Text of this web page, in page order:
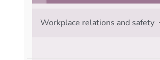
Workplace relations and safety